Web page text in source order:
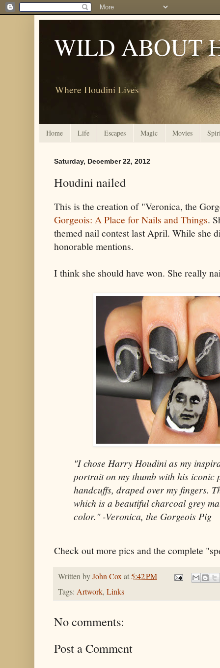
WILD ABOUT
Where Houdini Lives
Home Life Escapes Magic Movies
Saturday, December 22, 2012
Houdini nailed
This is the creation of "Veronica, the
Gorgeois: A Place for Nails and Things.
themed nail contest last April. While she
honorable mentions.
I think she should have won. She really
"I chose Harry Houdini as my
portrait on my thumb with his iconic
handcuffs, draped over my fingers.
which is a beautiful charcoal grey
color." -Veronica, the Gorgeois Pig
Check out more pics and the complete
Written byJohn Coxat5:42 PM
Tags: Artwork, Links
No comments:
Post a Comment